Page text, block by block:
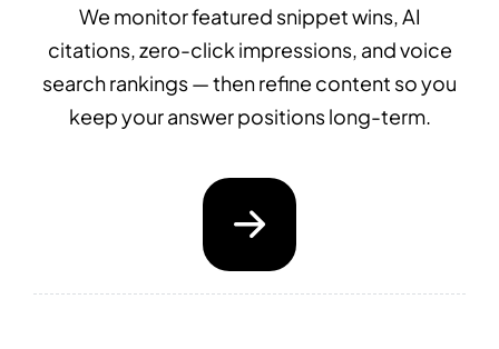
We monitor featured snippet wins, AI
citations, zero-click impressions, and voice
search rankings — then refine content so you
keep your answer positions long-term.